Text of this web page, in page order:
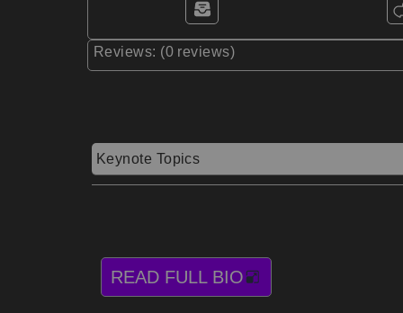
Reviews: (0 reviews)
Keynote Topics
READ FULL BIO